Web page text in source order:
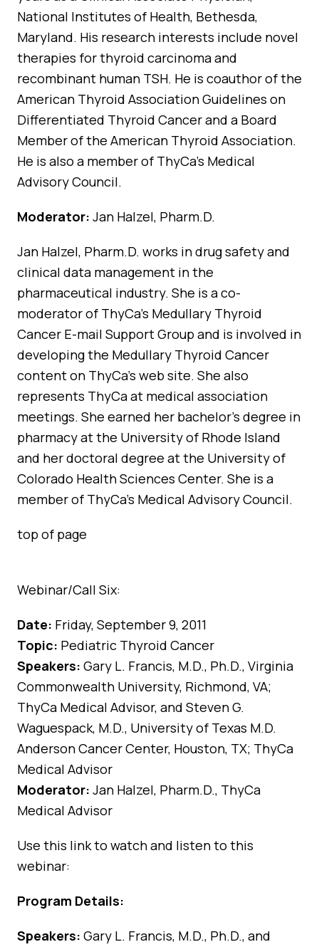
National Institutes of Health, Bethesda,
Maryland. His research interests include novel
therapies for thyroid carcinoma and
recombinant human TSH. He is coauthor of the
American Thyroid Association Guidelines on
Differentiated Thyroid Cancer and a Board
Member of the American Thyroid Association.
He is also a member of ThyCa’s Medical
Advisory Council.
Moderator: Jan Halzel, Pharm.D.
Jan Halzel, Pharm.D. works in drug safety and
clinical data management in the
pharmaceutical industry. She is a co-
moderator of ThyCa’s Medullary Thyroid
Cancer E-mail Support Group and is involved in
developing the Medullary Thyroid Cancer
content on ThyCa’s web site. She also
represents ThyCa at medical association
meetings. She earned her bachelor’s degree in
pharmacy at the University of Rhode Island
and her doctoral degree at the University of
Colorado Health Sciences Center. She is a
member of ThyCa’s Medical Advisory Council.
top of page
Webinar/Call Six:
Date: Friday, September 9, 2011
Topic: Pediatric Thyroid Cancer
Speakers: Gary L. Francis, M.D., Ph.D., Virginia
Commonwealth University, Richmond, VA;
ThyCa Medical Advisor, and Steven G.
Waguespack, M.D., University of Texas M.D.
Anderson Cancer Center, Houston, TX; ThyCa
Medical Advisor
Moderator: Jan Halzel, Pharm.D., ThyCa
Medical Advisor
Use this linkto watch and listen to this
webinar:
Program Details:
Speakers: Gary L. Francis, M.D., Ph.D., and